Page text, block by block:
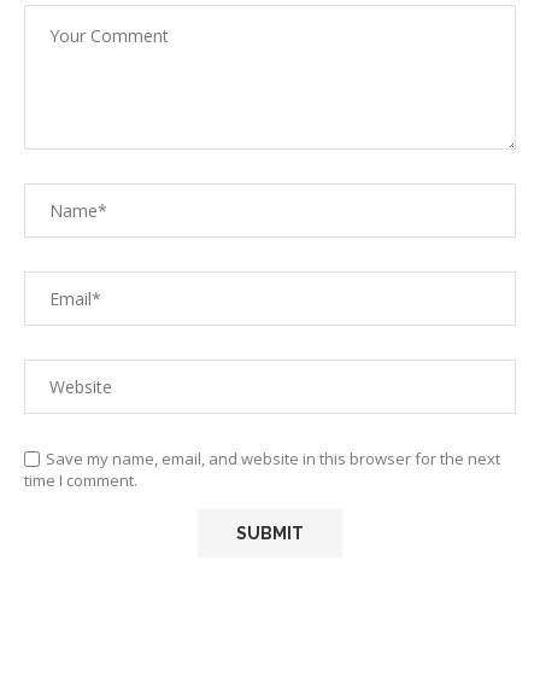
Save my name, email, and website in this browser for the next
time I comment.